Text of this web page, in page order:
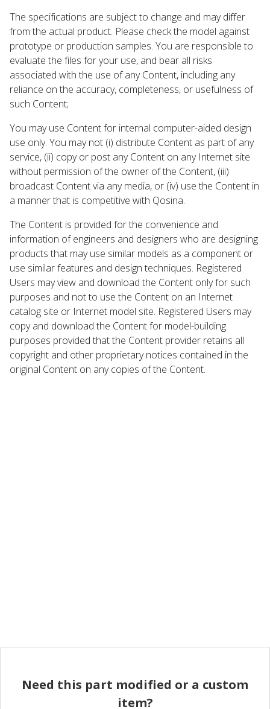
The specifications are subject to change and may differ
from the actual product. Please check the model against
prototype or production samples. You are responsible to
evaluate the files for your use, and bear all risks
associated with the use of any Content, including any
reliance on the accuracy, completeness, or usefulness of
such Content;
You may use Content for internal computer-aided design
use only. You may not (i) distribute Content as part of any
service, (ii) copy or post any Content on any Internet site
without permission of the owner of the Content, (iii)
broadcast Content via any media, or (iv) use the Content in
a manner that is competitive with Qosina.
The Content is provided for the convenience and
information of engineers and designers who are designing
products that may use similar models as a component or
use similar features and design techniques. Registered
Users may view and download the Content only for such
purposes and not to use the Content on an Internet
catalog site or Internet model site. Registered Users may
copy and download the Content for model-building
purposes provided that the Content provider retains all
copyright and other proprietary notices contained in the
original Content on any copies of the Content.
Need this part modified or a custom
item?